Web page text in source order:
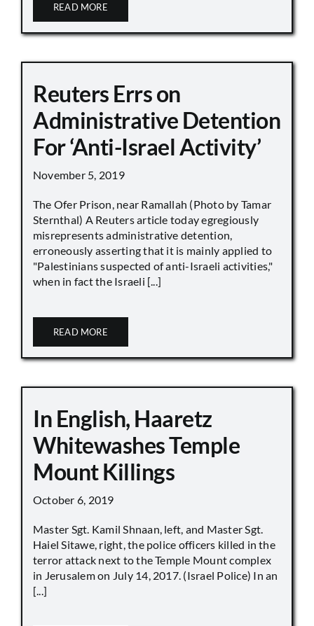
READ MORE
Reuters Errs on
Administrative Detention
For ‘Anti-Israel Activity’
November 5, 2019
The Ofer Prison, near Ramallah (Photo by Tamar
Sternthal) A Reuters article today egregiously
misrepresents administrative detention,
erroneously asserting that it is mainly applied to
"Palestinians suspected of anti-Israeli activities,"
when in fact the Israeli [...]
READ MORE
In English, Haaretz
Whitewashes Temple
Mount Killings
October 6, 2019
Master Sgt. Kamil Shnaan, left, and Master Sgt.
Haiel Sitawe, right, the police officers killed in the
terror attack next to the Temple Mount complex
in Jerusalem on July 14, 2017. (Israel Police) In an
[...]